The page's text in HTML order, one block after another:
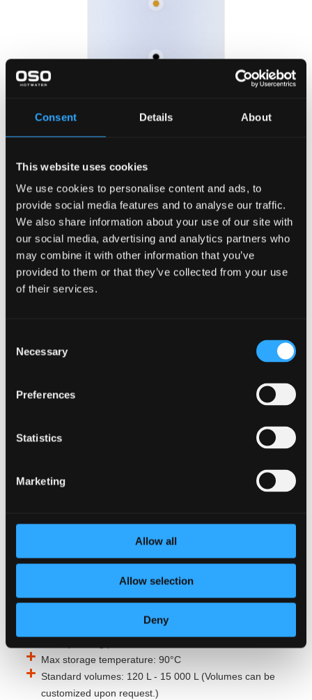
Consent Details About
This website uses cookies
We use cookies to personalise content and ads, to
provide social media features and to analyse our traffic.
We also share information about your use of our site with
our social media, advertising and analytics partners who
may combine it with other information that you’ve
provided to them or that they’ve collected from your use
of their services.
Selection
Necessary
Preferences
Statistics
Marketing
Allow all
Allow selection
Deny
Description
Advantages
Customizable electrical configuration (5–250 kW, 230-
10 bar design pressure and high temperature water
storage
Increase capacity with the TURBO MARINE SYSTEM
SYSTEM (add-on)
Max storage temperature: 90°C
Standard volumes: 120 L - 15 000 L (Volumes can be
customized upon request.)